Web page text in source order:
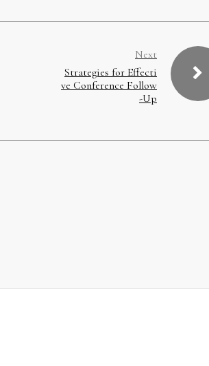
Next
Strategies for Effecti
ve Conference Follow
-Up